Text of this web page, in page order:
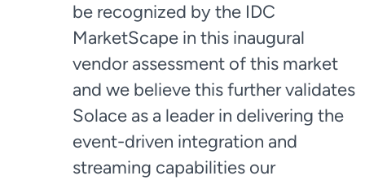
be recognized by the IDC
MarketScape in this inaugural
vendor assessment of this market
and we believe this further validates
Solace as a leader in delivering the
event-driven integration and
streaming capabilities our